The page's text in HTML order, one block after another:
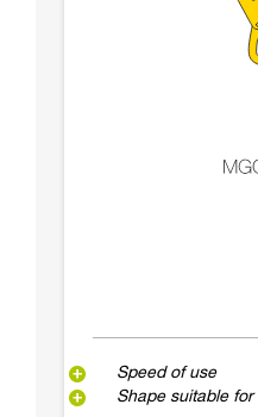
Speed of use
Shape suitable